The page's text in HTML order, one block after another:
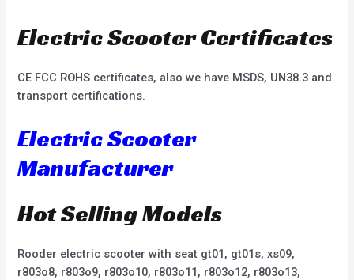
Electric Scooter Certificates
CE FCC ROHS certificates, also we have MSDS, UN38.3 and
transport certifications.
Electric Scooter
Manufacturer
Hot Selling Models
Rooder electric scooter with seat gt01, gt01s, xs09,
r803o8, r803o9, r803o10, r803o11, r803o12, r803o13,